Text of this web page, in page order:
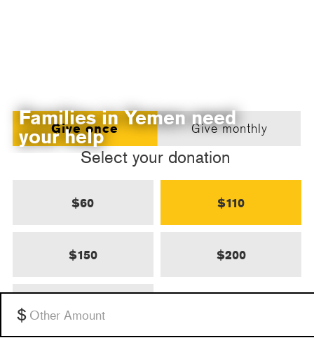
Families in Yemen need
your help
Give once Give monthly
Select your donation
$60 $110
$150 $200